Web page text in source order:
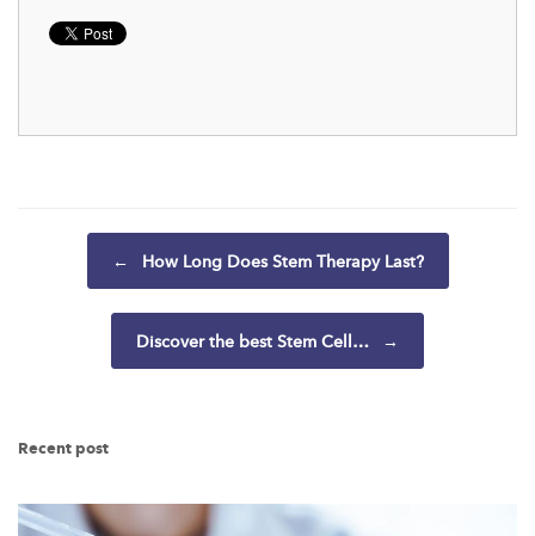
Post navigation
← How Long Does Stem Therapy Last?
Discover the best Stem Cell… →
Recent post